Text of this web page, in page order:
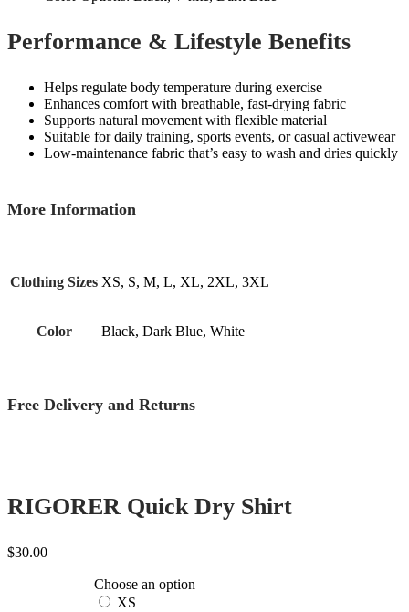
Performance & Lifestyle Benefits
Helps regulate body temperature during exercise
Enhances comfort with breathable, fast‑drying fabric
Supports natural movement with flexible material
Suitable for daily training, sports events, or casual activewear
Low‑maintenance fabric that’s easy to wash and dries quickly
More Information
Clothing Sizes XS, S, M, L, XL, 2XL, 3XL
Color Black, Dark Blue, White
Free Delivery and Returns
RIGORER Quick Dry Shirt
$30.00
Choose an option
XS